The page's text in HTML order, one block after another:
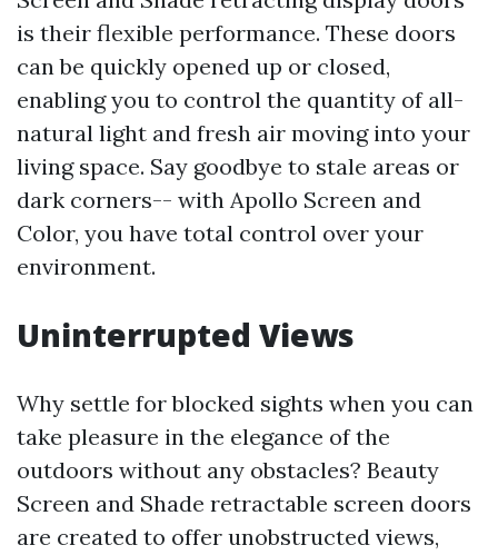
is their flexible performance. These doors
can be quickly opened up or closed,
enabling you to control the quantity of all-
natural light and fresh air moving into your
living space. Say goodbye to stale areas or
dark corners-- with Apollo Screen and
Color, you have total control over your
environment.
Uninterrupted Views
Why settle for blocked sights when you can
take pleasure in the elegance of the
outdoors without any obstacles? Beauty
Screen and Shade retractable screen doors
are created to offer unobstructed views,